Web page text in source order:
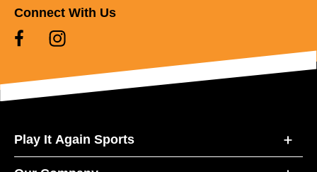
Connect With Us
Play It Again Sports